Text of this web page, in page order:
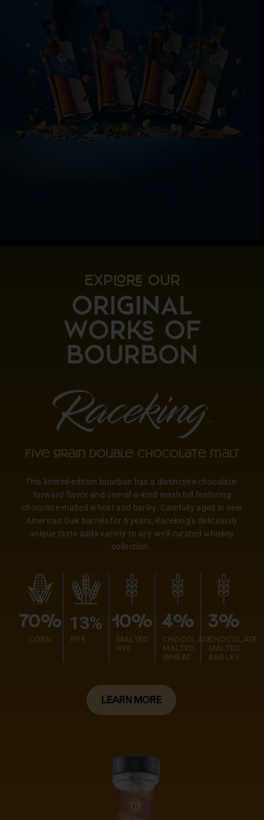
EXP OUR
Five grain double chocolate malt
This limited-edition bourbon has a distinctive chocolate-
forward flavor and one-of-a-kind mash bill featuring
chocolate-malted wheat and barley. Carefully aged in new
American Oak barrels for 6 years, Raceking’s deliciously
unique taste adds variety to any well-curated whiskey
collection.
70%
CORN
13%
RYE
10%
MALTED
RYE
4%
CHOCOLATE
MALTED
WHEAT
3%
CHOCOLATE
MALTED
BARLEY
LEARN MORE